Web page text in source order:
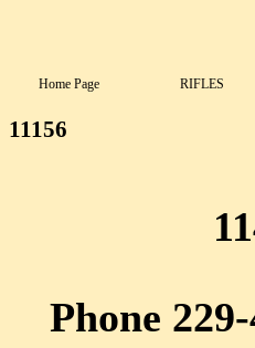
Home Page RIFLES
11156
Phone